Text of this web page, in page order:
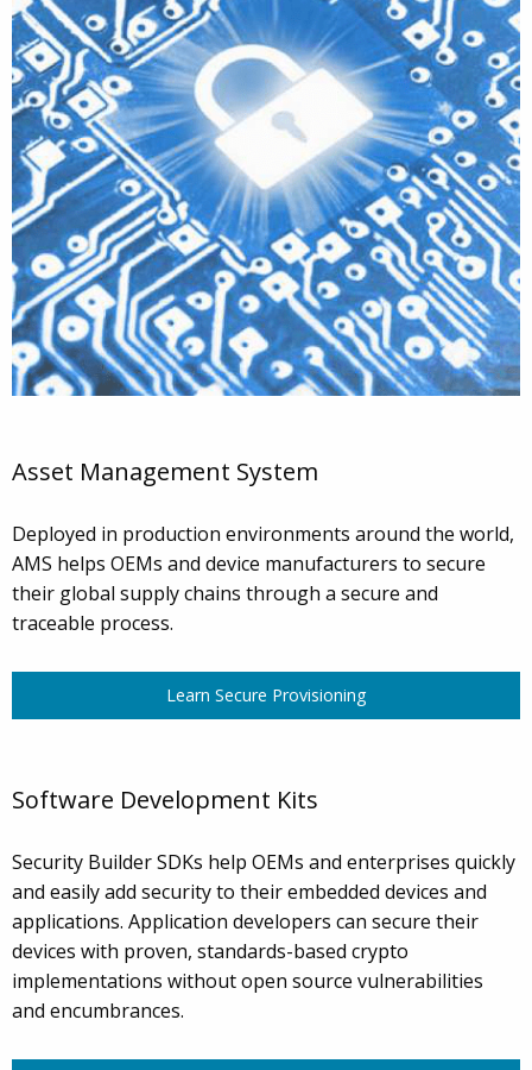
Asset Management System
Deployed in production environments around the world,
AMS helps OEMs and device manufacturers to secure
their global supply chains through a secure and
traceable process.
Learn Secure Provisioning
Software Development Kits
Security Builder SDKs help OEMs and enterprises quickly
and easily add security to their embedded devices and
applications. Application developers can secure their
devices with proven, standards-based crypto
implementations without open source vulnerabilities
and encumbrances.